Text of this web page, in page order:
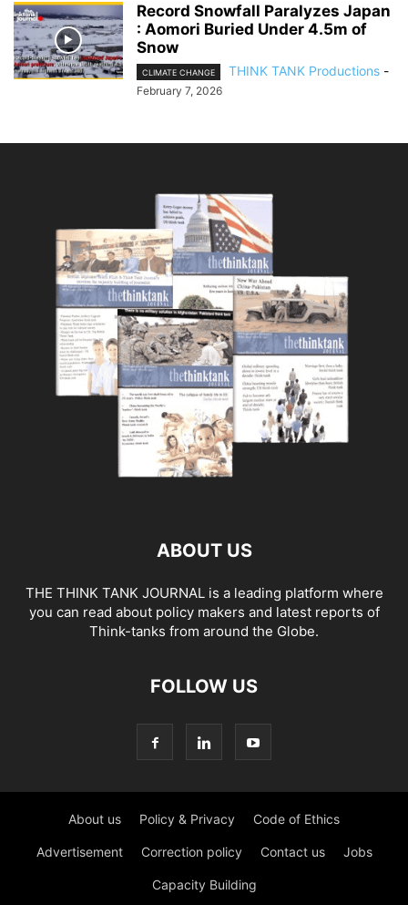
Record Snowfall Paralyzes Japan
: Aomori Buried Under 4.5m of
Snow
CLIMATE CHANGE THINK TANK Productions -
February 7, 2026
ABOUT US
THE THINK TANK JOURNAL is a leading platform where
you can read about policy makers and latest reports of
Think-tanks from around the Globe.
FOLLOW US
About us Policy & Privacy Code of Ethics
Advertisement Correction policy Contact us Jobs
Capacity Building